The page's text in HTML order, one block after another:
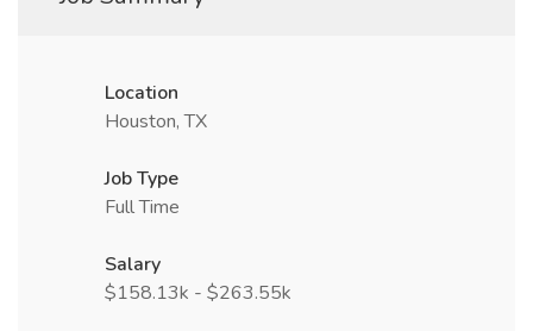
Location
Houston, TX
Job Type
Full Time
Salary
$158.13k - $263.55k